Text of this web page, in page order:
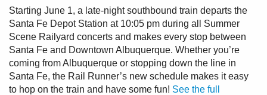
Starting June 1, a late-night southbound train departs the
Santa Fe Depot Station at 10:05 pm during all Summer
Scene Railyard concerts and makes every stop between
Santa Fe and Downtown Albuquerque. Whether you’re
coming from Albuquerque or stopping down the line in
Santa Fe, the Rail Runner’s new schedule makes it easy
to hop on the train and have some fun! See the full